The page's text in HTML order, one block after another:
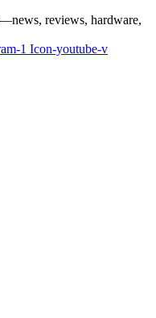
reviews, hardware,
1 Icon-youtube-v